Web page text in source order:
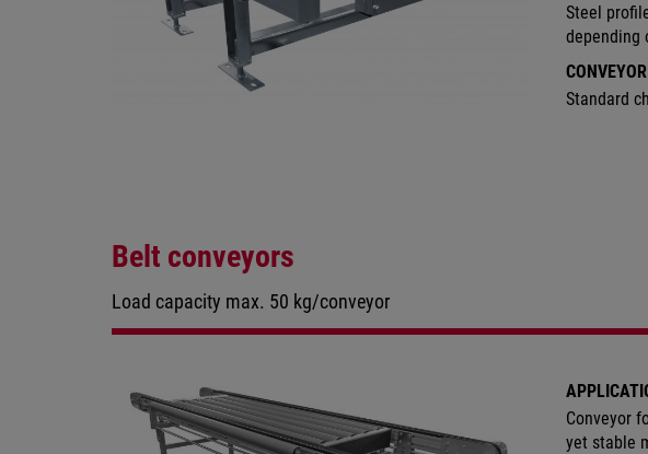
Steel
depending
Standard
Belt conveyors
Load capacity max. 50 kg/conveyor
Conveyor
yet stable